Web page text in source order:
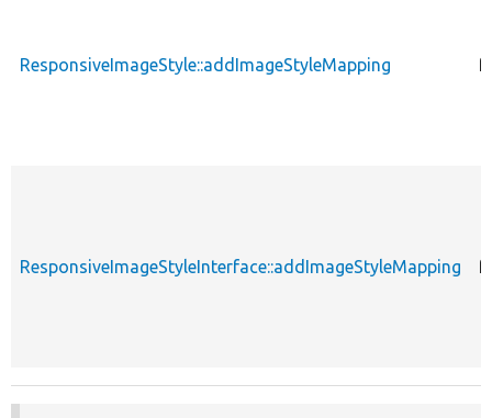
ResponsiveImageStyle::addImageStyleMapping
ResponsiveImageStyleInterface::addImageStyleMapping